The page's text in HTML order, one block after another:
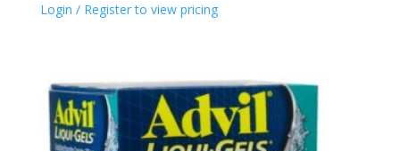
Login / Register to view pricing